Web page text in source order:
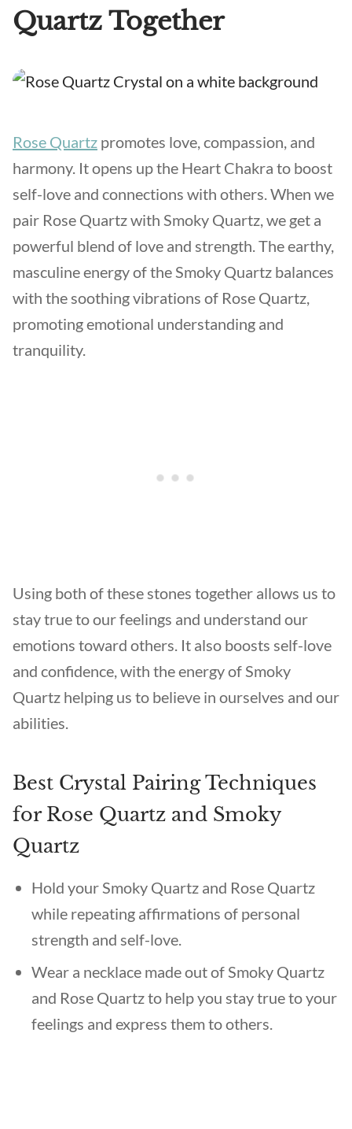
Quartz Together
Rose Quartz promotes love, compassion, and
harmony. It opens up the Heart Chakra to boost
self-love and connections with others. When we
pair Rose Quartz with Smoky Quartz, we get a
powerful blend of love and strength. The earthy,
masculine energy of the Smoky Quartz balances
with the soothing vibrations of Rose Quartz,
promoting emotional understanding and
tranquility.
Using both of these stones together allows us to
stay true to our feelings and understand our
emotions toward others. It also boosts self-love
and confidence, with the energy of Smoky
Quartz helping us to believe in ourselves and our
abilities.
Best Crystal Pairing Techniques
for Rose Quartz and Smoky
Quartz
Hold your Smoky Quartz and Rose Quartz
while repeating affirmations of personal
strength and self-love.
Wear a necklace made out of Smoky Quartz
and Rose Quartz to help you stay true to your
feelings and express them to others.